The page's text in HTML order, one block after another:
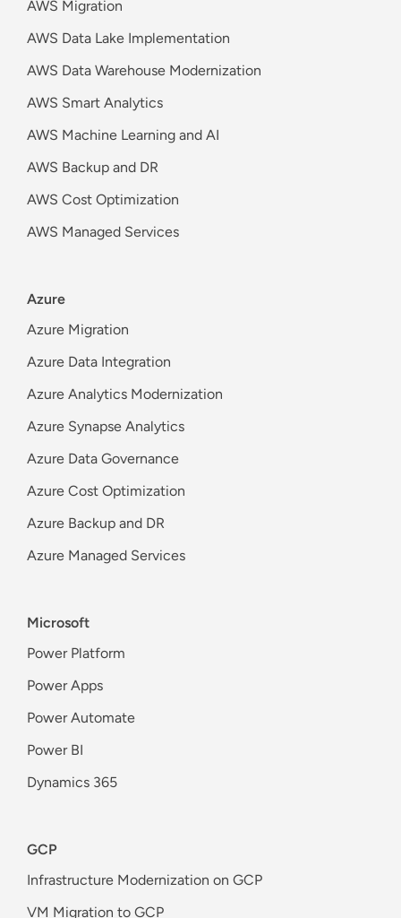
AWS Migration
AWS Data Lake Implementation
AWS Data Warehouse Modernization
AWS Smart Analytics
AWS Machine Learning and AI
AWS Backup and DR
AWS Cost Optimization
AWS Managed Services
Azure
Azure Migration
Azure Data Integration
Azure Analytics Modernization
Azure Synapse Analytics
Azure Data Governance
Azure Cost Optimization
Azure Backup and DR
Azure Managed Services
Microsoft
Power Platform
Power Apps
Power Automate
Power BI
Dynamics 365
GCP
Infrastructure Modernization on GCP
VM Migration to GCP